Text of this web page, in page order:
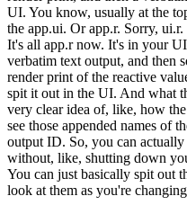
UI. You know, usually at the
the app.ui. Or app.r. Sorry, ui.r.
It's all app.r now. It's in your
verbatim text output, and then
render print of the reactive
spit it out in the UI. And what
very clear idea of, like, how
see those appended names of
output ID. So, you can
without, like, shutting down
You can just basically spit out
look at them as you're